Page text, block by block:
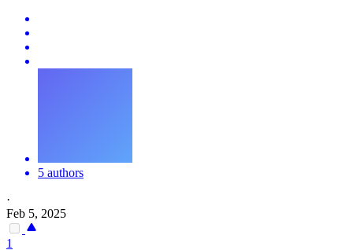
5 authors
·
Feb 5, 2025
1